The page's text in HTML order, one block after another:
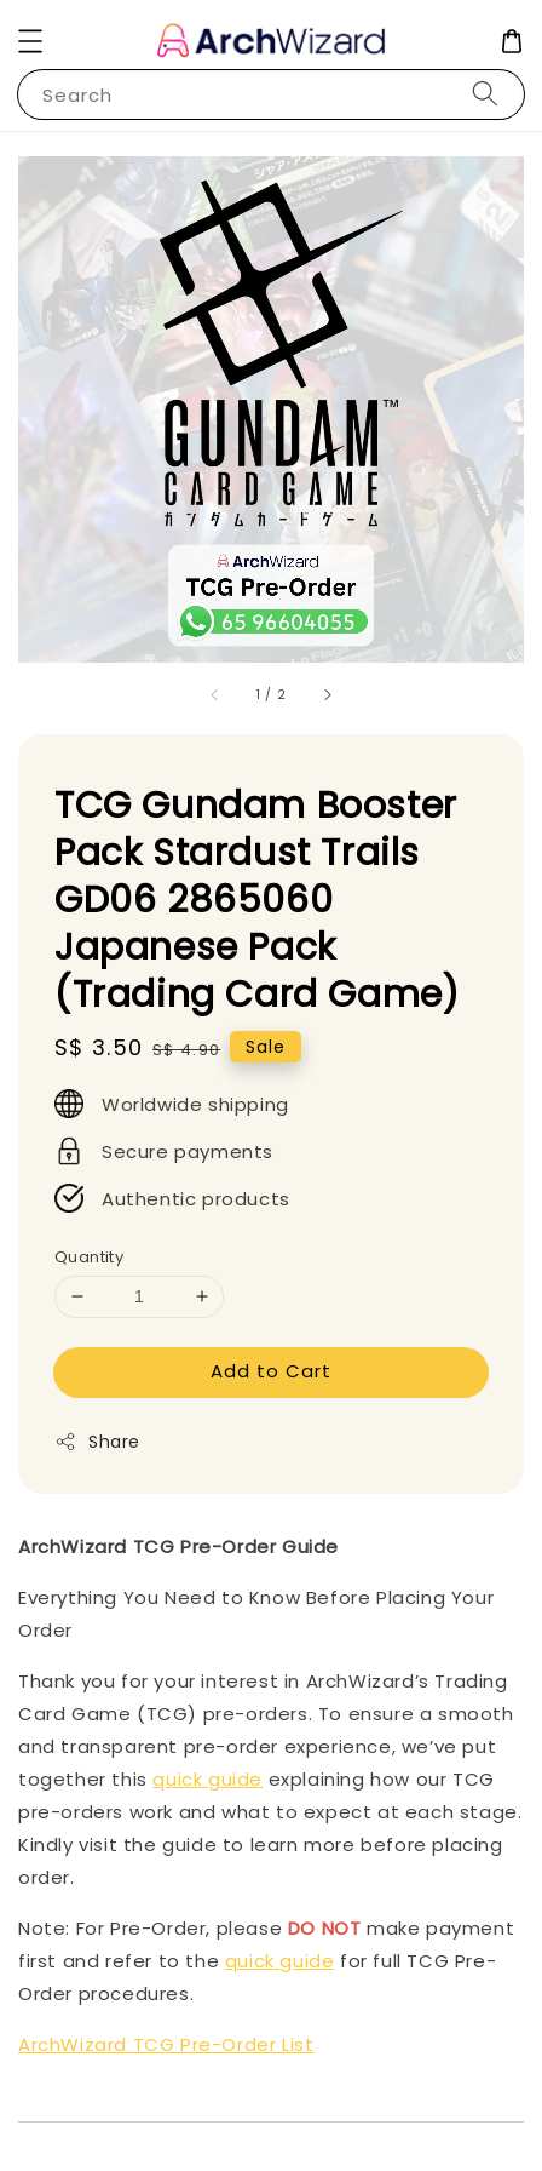
Search
1 / 2
TCG Gundam Booster
Pack Stardust Trails
GD06 2865060
Japanese Pack
(Trading Card Game)
Sale
S$ 3.50 Regular
S$ 4.90 Sale
Worldwide shipping
Secure payments
Authentic products
Quantity
Add to Cart
Share
ArchWizard TCG Pre-Order Guide
Everything You Need to Know Before Placing Your
Order
Thank you for your interest in ArchWizard’s Trading
Card Game (TCG) pre-orders. To ensure a smooth
and transparent pre-order experience, we’ve put
together thisquick guide explaining how our TCG
pre-orders work and what to expect at each stage.
Kindly visit the guide to learn more before placing
order.
Note: For Pre-Order, please DO NOT make payment
first and refer to the quick guide for full TCG Pre-
Order procedures.
ArchWizard TCG Pre-Order List